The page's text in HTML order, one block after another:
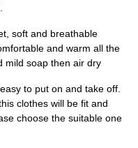
soft and breathable
and warm all the
mild soap then air dry
to put on and take off.
clothes will be fit and
choose the suitable one